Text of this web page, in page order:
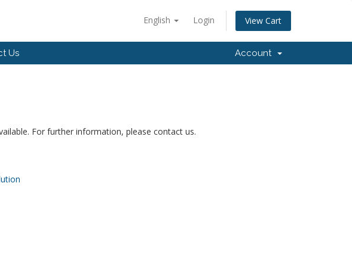
English Login View Cart
Us Account
For further information, please contact us.